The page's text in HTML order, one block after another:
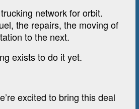
network for orbit.
the repairs, the moving of
to the next.
exists to do it yet.
excited to bring this deal